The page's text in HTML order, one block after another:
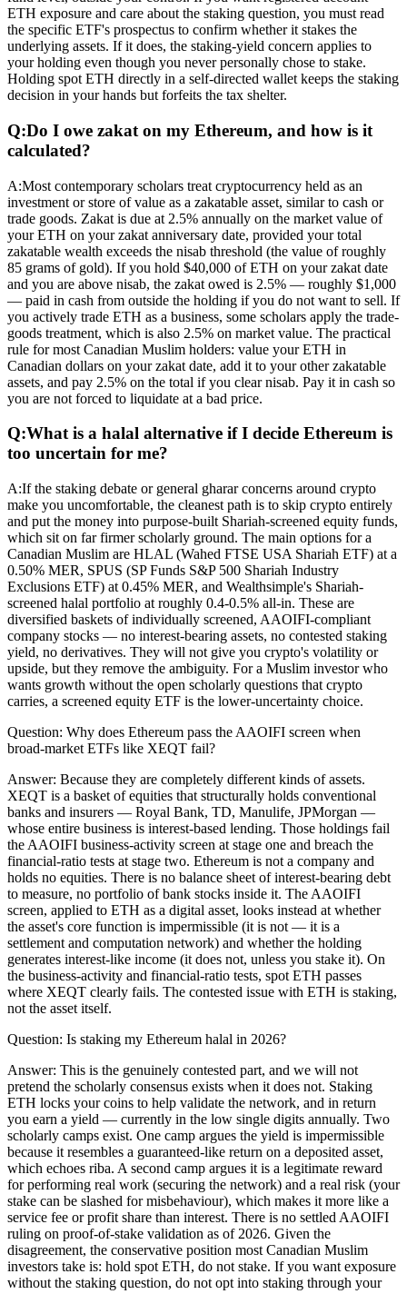
ETH exposure and care about the staking question, you must read
the specific ETF's prospectus to confirm whether it stakes the
underlying assets. If it does, the staking-yield concern applies to
your holding even though you never personally chose to stake.
Holding spot ETH directly in a self-directed wallet keeps the staking
decision in your hands but forfeits the tax shelter.
Q:Do I owe zakat on my Ethereum, and how is it
calculated?
A:Most contemporary scholars treat cryptocurrency held as an
investment or store of value as a zakatable asset, similar to cash or
trade goods. Zakat is due at 2.5% annually on the market value of
your ETH on your zakat anniversary date, provided your total
zakatable wealth exceeds the nisab threshold (the value of roughly
85 grams of gold). If you hold $40,000 of ETH on your zakat date
and you are above nisab, the zakat owed is 2.5% — roughly $1,000
— paid in cash from outside the holding if you do not want to sell. If
you actively trade ETH as a business, some scholars apply the trade-
goods treatment, which is also 2.5% on market value. The practical
rule for most Canadian Muslim holders: value your ETH in
Canadian dollars on your zakat date, add it to your other zakatable
assets, and pay 2.5% on the total if you clear nisab. Pay it in cash so
you are not forced to liquidate at a bad price.
Q:What is a halal alternative if I decide Ethereum is
too uncertain for me?
A:If the staking debate or general gharar concerns around crypto
make you uncomfortable, the cleanest path is to skip crypto entirely
and put the money into purpose-built Shariah-screened equity funds,
which sit on far firmer scholarly ground. The main options for a
Canadian Muslim are HLAL (Wahed FTSE USA Shariah ETF) at a
0.50% MER, SPUS (SP Funds S&P 500 Shariah Industry
Exclusions ETF) at 0.45% MER, and Wealthsimple's Shariah-
screened halal portfolio at roughly 0.4-0.5% all-in. These are
diversified baskets of individually screened, AAOIFI-compliant
company stocks — no interest-bearing assets, no contested staking
yield, no derivatives. They will not give you crypto's volatility or
upside, but they remove the ambiguity. For a Muslim investor who
wants growth without the open scholarly questions that crypto
carries, a screened equity ETF is the lower-uncertainty choice.
Question: Why does Ethereum pass the AAOIFI screen when
broad-market ETFs like XEQT fail?
Answer: Because they are completely different kinds of assets.
XEQT is a basket of equities that structurally holds conventional
banks and insurers — Royal Bank, TD, Manulife, JPMorgan —
whose entire business is interest-based lending. Those holdings fail
the AAOIFI business-activity screen at stage one and breach the
financial-ratio tests at stage two. Ethereum is not a company and
holds no equities. There is no balance sheet of interest-bearing debt
to measure, no portfolio of bank stocks inside it. The AAOIFI
screen, applied to ETH as a digital asset, looks instead at whether
the asset's core function is impermissible (it is not — it is a
settlement and computation network) and whether the holding
generates interest-like income (it does not, unless you stake it). On
the business-activity and financial-ratio tests, spot ETH passes
where XEQT clearly fails. The contested issue with ETH is staking,
not the asset itself.
Question: Is staking my Ethereum halal in 2026?
Answer: This is the genuinely contested part, and we will not
pretend the scholarly consensus exists when it does not. Staking
ETH locks your coins to help validate the network, and in return
you earn a yield — currently in the low single digits annually. Two
scholarly camps exist. One camp argues the yield is impermissible
because it resembles a guaranteed-like return on a deposited asset,
which echoes riba. A second camp argues it is a legitimate reward
for performing real work (securing the network) and a real risk (your
stake can be slashed for misbehaviour), which makes it more like a
service fee or profit share than interest. There is no settled AAOIFI
ruling on proof-of-stake validation as of 2026. Given the
disagreement, the conservative position most Canadian Muslim
investors take is: hold spot ETH, do not stake. If you want exposure
without the staking question, do not opt into staking through your